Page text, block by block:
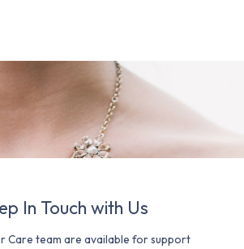
In Touch with Us
Care team are available for support